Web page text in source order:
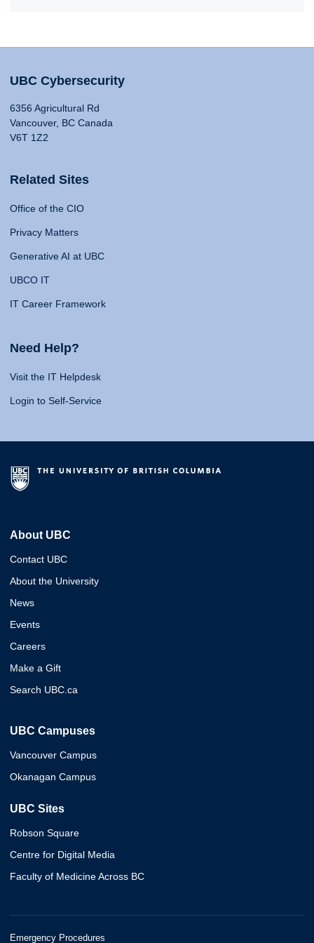
UBC Cybersecurity
6356 Agricultural Rd
Vancouver, BC Canada
V6T 1Z2
Related Sites
Office of the CIO
Privacy Matters
Generative AI at UBC
UBCO IT
IT Career Framework
Need Help?
Visit the IT Helpdesk
Login to Self-Service
About UBC
Contact UBC
About the University
News
Events
Careers
Make a Gift
Search UBC.ca
UBC Campuses
Vancouver Campus
Okanagan Campus
UBC Sites
Robson Square
Centre for Digital Media
Faculty of Medicine Across BC
Emergency Procedures